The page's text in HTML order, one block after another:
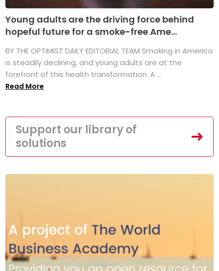
Young adults are the driving force behind
hopeful future for a smoke-free Ame...
BY THE OPTIMIST DAILY EDITORIAL TEAM Smoking in America
is steadily declining, and young adults are at the
forefront of this health transformation. A ...
Read More
Support our library of
solutions